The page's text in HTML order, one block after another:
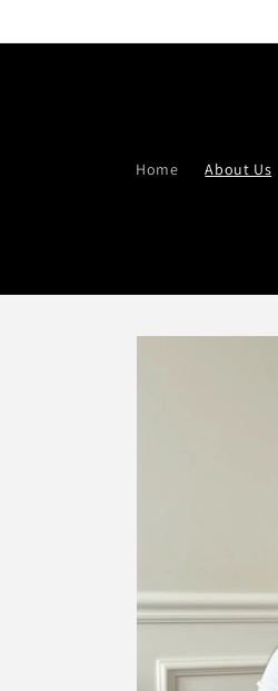
Home About Us